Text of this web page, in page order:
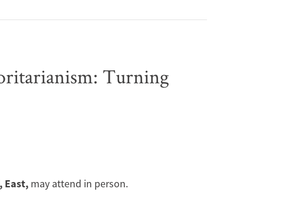
Turning
East, may attend in person.